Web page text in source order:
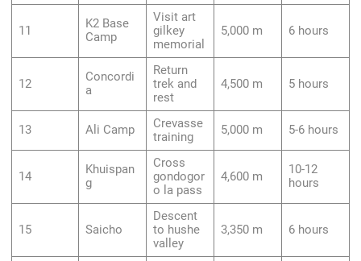
11
K2 Base
Camp
Visit art
gilkey
memorial
5,000 m 6 hours
12
Concordi
a
Return
trek and
rest
4,500 m 5 hours
13 Ali Camp
Crevasse
training
5,000 m 5-6 hours
14
Khuispan
g
Cross
gondogor
o la pass
4,600 m
10-12
hours
15 Saicho
Descent
to hushe
valley
3,350 m 6 hours